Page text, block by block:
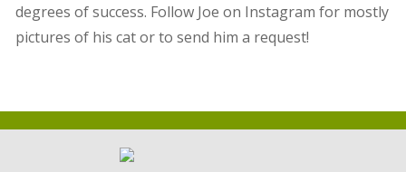
degrees of success. Follow Joe on Instagram for mostly
pictures of his cat or to send him a request!